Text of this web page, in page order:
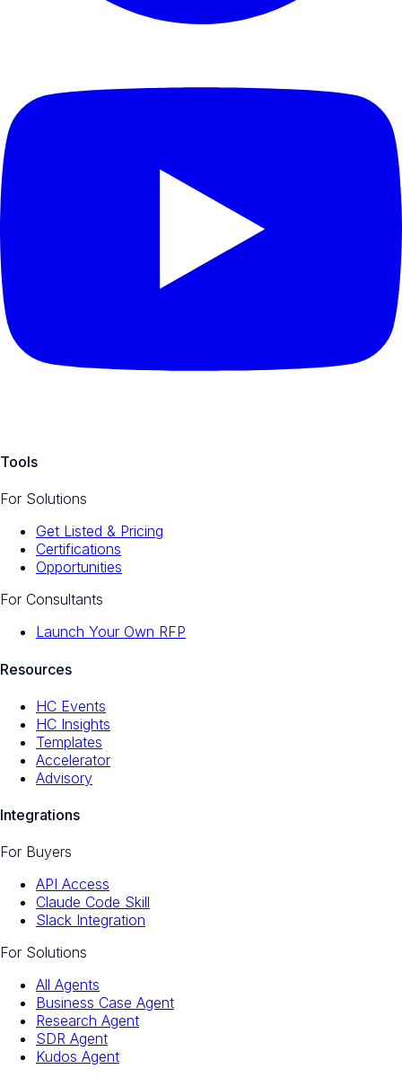
Tools
For Solutions
Get Listed & Pricing
Certifications
Opportunities
For Consultants
Launch Your Own RFP
Resources
HC Events
HC Insights
Templates
Accelerator
Advisory
Integrations
For Buyers
API Access
Claude Code Skill
Slack Integration
For Solutions
All Agents
Business Case Agent
Research Agent
SDR Agent
Kudos Agent